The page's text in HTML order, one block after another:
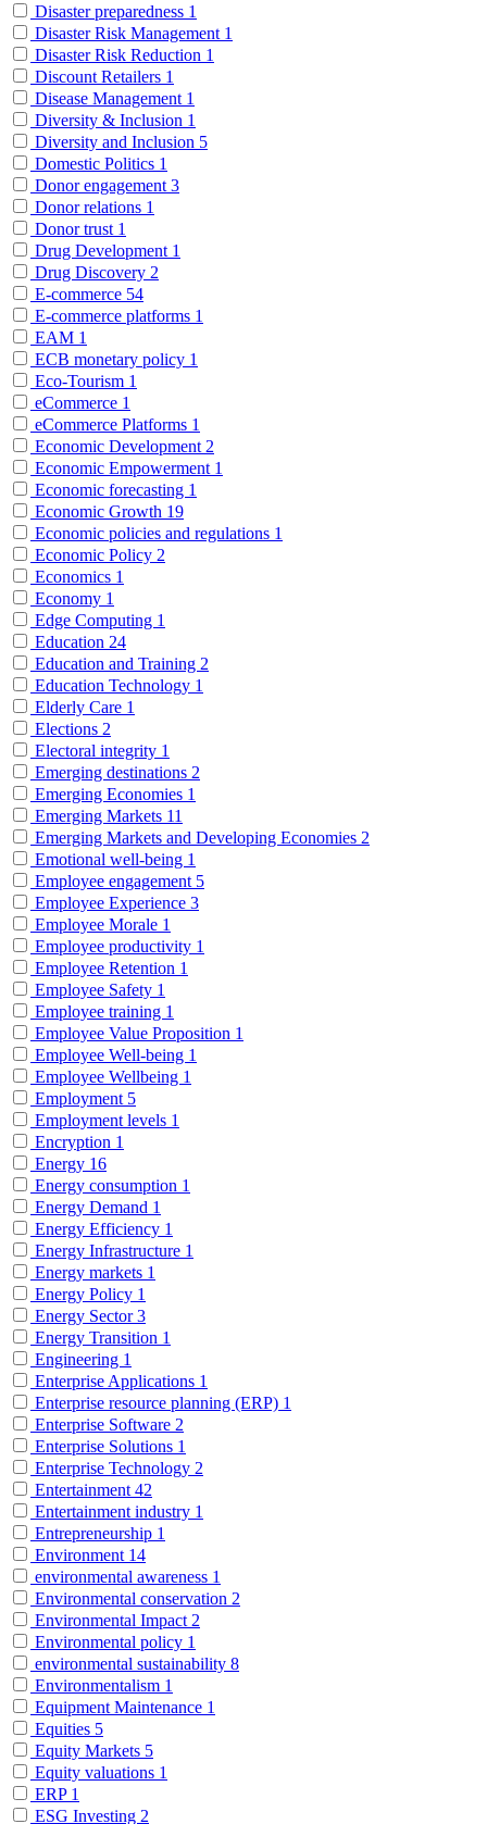
Disaster preparedness 1
Disaster Risk Management 1
Disaster Risk Reduction 1
Discount Retailers 1
Disease Management 1
Diversity & Inclusion 1
Diversity and Inclusion 5
Domestic Politics 1
Donor engagement 3
Donor relations 1
Donor trust 1
Drug Development 1
Drug Discovery 2
E-commerce 54
E-commerce platforms 1
EAM 1
ECB monetary policy 1
Eco-Tourism 1
eCommerce 1
eCommerce Platforms 1
Economic Development 2
Economic Empowerment 1
Economic forecasting 1
Economic Growth 19
Economic policies and regulations 1
Economic Policy 2
Economics 1
Economy 1
Edge Computing 1
Education 24
Education and Training 2
Education Technology 1
Elderly Care 1
Elections 2
Electoral integrity 1
Emerging destinations 2
Emerging Economies 1
Emerging Markets 11
Emerging Markets and Developing Economies 2
Emotional well-being 1
Employee engagement 5
Employee Experience 3
Employee Morale 1
Employee productivity 1
Employee Retention 1
Employee Safety 1
Employee training 1
Employee Value Proposition 1
Employee Well-being 1
Employee Wellbeing 1
Employment 5
Employment levels 1
Encryption 1
Energy 16
Energy consumption 1
Energy Demand 1
Energy Efficiency 1
Energy Infrastructure 1
Energy markets 1
Energy Policy 1
Energy Sector3
Energy Transition 1
Engineering 1
Enterprise Applications 1
Enterprise resource planning (ERP) 1
Enterprise Software 2
Enterprise Solutions 1
Enterprise Technology 2
Entertainment 42
Entertainment industry 1
Entrepreneurship 1
Environment 14
environmental awareness 1
Environmental conservation 2
Environmental Impact 2
Environmental policy 1
environmental sustainability 8
Environmentalism 1
Equipment Maintenance 1
Equities 5
Equity Markets 5
Equity valuations 1
ERP 1
ESG Investing 2